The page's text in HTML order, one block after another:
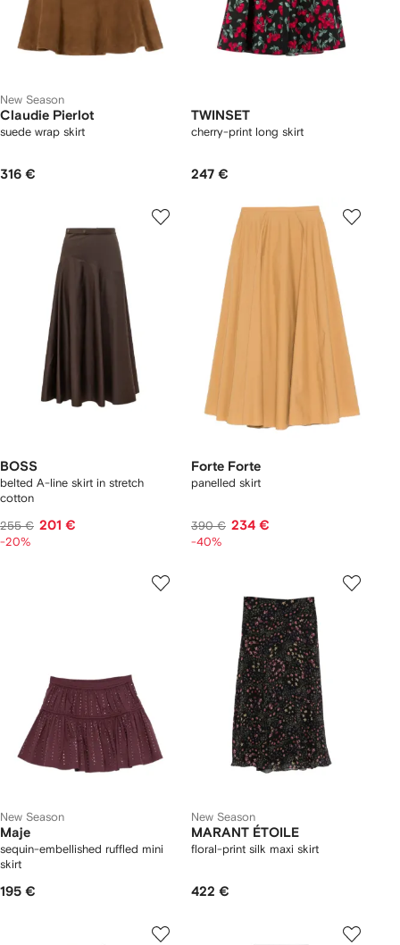
New Season
Claudie Pierlot
suede wrap skirt
316 €
TWINSET
cherry-print long skirt
247 €
BOSS
belted A-line skirt in stretch
cotton
255 € 201 €
-20%
Forte Forte
panelled skirt
390 € 234 €
-40%
New Season
Maje
sequin-embellished ruffled mini
skirt
195 €
New Season
MARANT ÉTOILE
floral-print silk maxi skirt
422 €